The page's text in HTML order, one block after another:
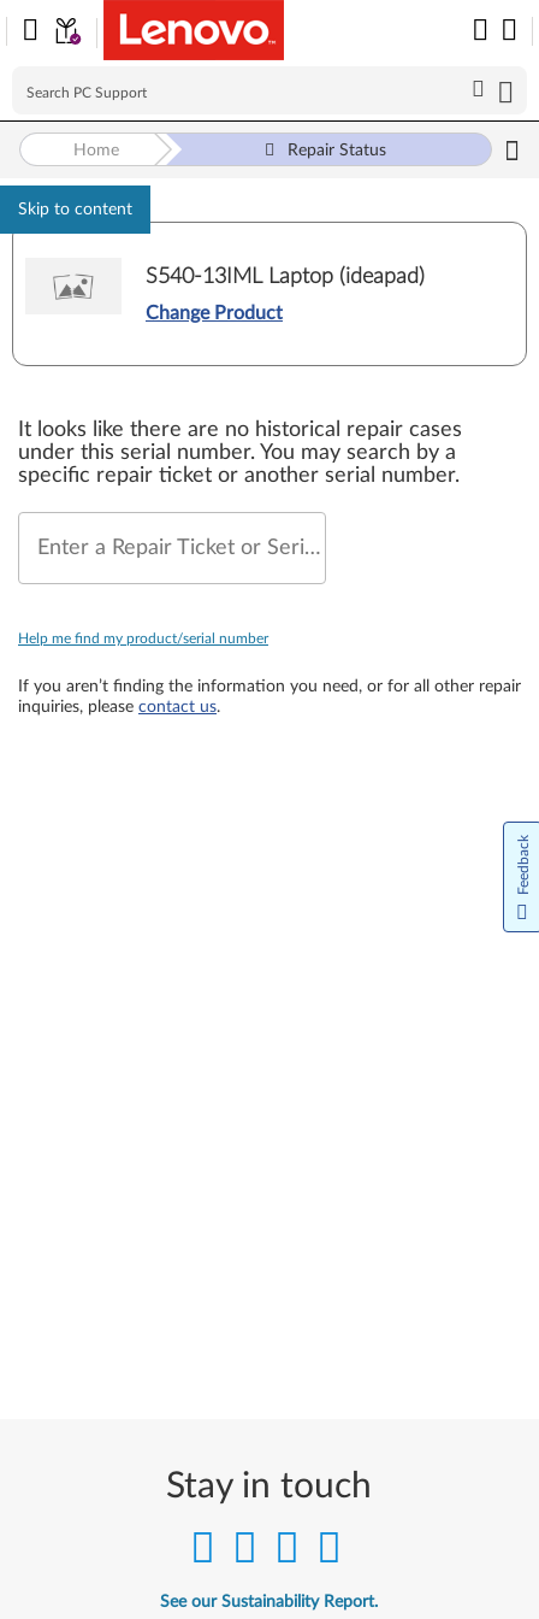
Skip to content
Home Repair Status
S540-13IML Laptop (ideapad)
Change Product
It looks like there are no historical repair cases
under this serial number. You may search by a
specific repair ticket or another serial number.
Enter a Repair Ticket or Serial Number
Help me find my product/serial number
If you aren’t finding the information you need, or for all other repair
inquiries, please contact us.
Stay in touch
See our Sustainability Report.
Feedback